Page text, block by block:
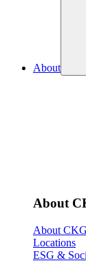
About
About
About
Locations
ESG &